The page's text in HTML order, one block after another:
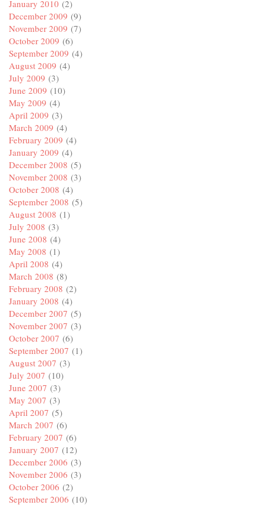
January 2010 (2)
December 2009 (9)
November 2009 (7)
October 2009 (6)
September 2009 (4)
August 2009 (4)
July 2009 (3)
June 2009 (10)
May 2009 (4)
April 2009 (3)
March 2009 (4)
February 2009 (4)
January 2009 (4)
December 2008 (5)
November 2008 (3)
October 2008 (4)
September 2008 (5)
August 2008 (1)
July 2008 (3)
June 2008 (4)
May 2008 (1)
April 2008 (4)
March 2008 (8)
February 2008 (2)
January 2008 (4)
December 2007 (5)
November 2007 (3)
October 2007 (6)
September 2007 (1)
August 2007 (3)
July 2007 (10)
June 2007 (3)
May 2007 (3)
April 2007 (5)
March 2007 (6)
February 2007 (6)
January 2007 (12)
December 2006 (3)
November 2006 (3)
October 2006 (2)
September 2006 (10)